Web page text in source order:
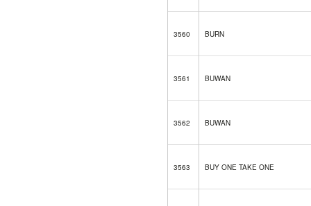
3560 BURN
3561 BUWAN
3562 BUWAN
3563 BUY ONE TAKE ONE